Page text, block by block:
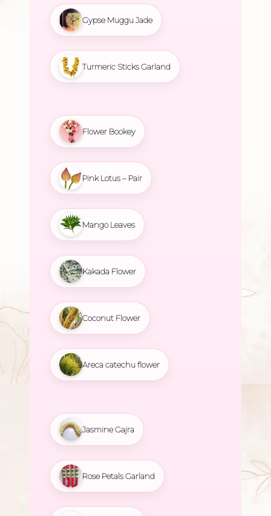
Gypse Muggu Jade
Turmeric Sticks Garland
Flower Bookey
Pink Lotus – Pair
Mango Leaves
Kakada Flower
Coconut Flower
Areca catechu flower
Jasmine Gajra
Rose Petals Garland